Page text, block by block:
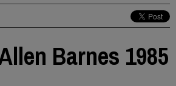
Barnes 1985